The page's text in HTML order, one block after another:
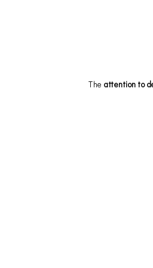
The attention to